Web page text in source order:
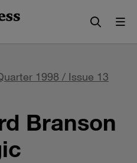
1998 / Issue 13
Branson